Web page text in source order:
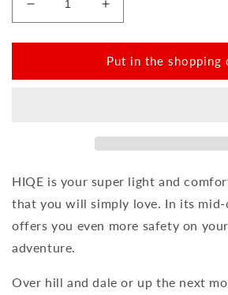
Reduce
the
amount
HIQE
Increase
the
amount
for
HIQE
Put in the shopping
HIQE is your super light and
that you will simply love. In its
offers you even more safety on
adventure.
Over hill and dale or up the next